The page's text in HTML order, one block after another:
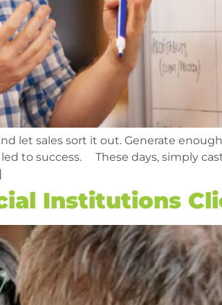
let sales sort it out. Generate
to success. These days, simply
Institutions